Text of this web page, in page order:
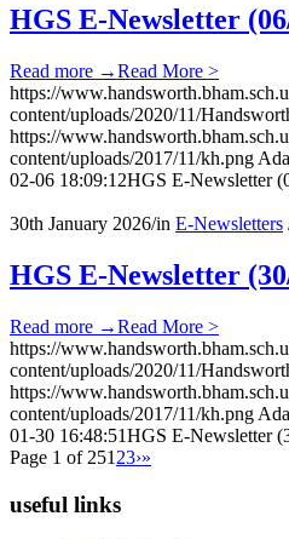
HGS E-Newsletter
Read more →Read More >
https://
content/uploads/2020/11/
https://
content/uploads/2017/11/kh.png
02-06 18:09:12HGS E-Newsletter
30th January 2026/in E-Newsletters
HGS E-Newsletter
Read more →Read More >
https://
content/uploads/2020/11/
https://
content/uploads/2017/11/kh.png
01-30 16:48:51HGS E-Newsletter
Page 1 of 251 23›»
useful links